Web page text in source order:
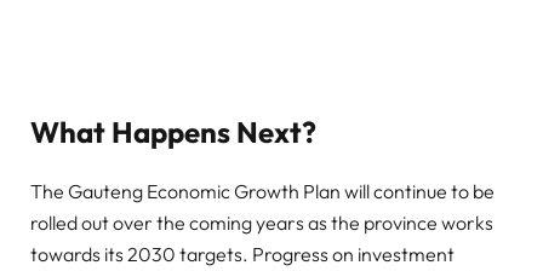
What Happens Next?
The Gauteng Economic Growth Plan will continue to be
rolled out over the coming years as the province works
towards its 2030 targets. Progress on investment